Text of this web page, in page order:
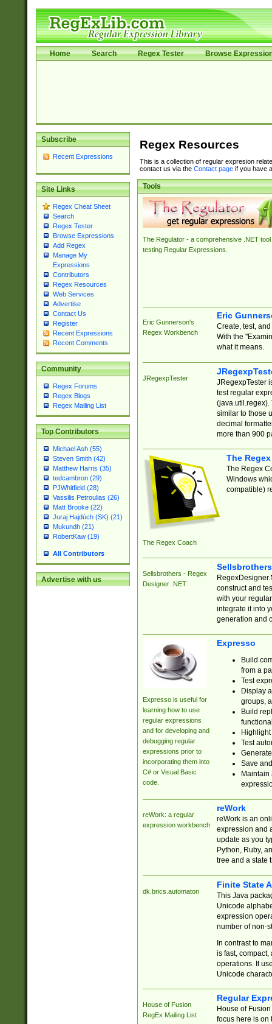
Home Search Regex Tester Browse
Subscribe
Recent Expressions
Site Links
Regex Cheat Sheet
Search
Regex Tester
Browse Expressions
Add Regex
Manage My
Expressions
Contributors
Regex Resources
Web Services
Advertise
Contact Us
Register
Recent Expressions
Recent Comments
Community
Regex Forums
Regex Blogs
Regex Mailing List
Top Contributors
Michael Ash (55)
Steven Smith (42)
Matthew Harris (35)
tedcambron (29)
PJWhitfield (28)
Vassilis Petroulias (26)
Matt Brooke (22)
Juraj Hajdúch (SK) (21)
Mukundh (21)
RobertKaw (19)
All Contributors
Advertise with us
Regex Resources
This is a collection of regular expresion
contact us via the Contact pageif you have
Tools
The Regulator - a comprehensive .NET tool
testing Regular Expressions.
Eric Gunnerson's
Regex Workbench
Eric
Create, test,
With the
what it means.
JRegexpTester
JRegexpTester
test regular
(java.util.regex).
similar to those
decimal
more than 900
The Regex Coach
The
The Regex
Windows
compatible)
Sellsbrothers - Regex
Designer .NET
construct and
with your
integrate it into
generation and
Expresso is useful for
learning how to use
regular expressions
and for developing and
debugging regular
expressions prior to
incorporating them into
C# or Visual Basic
code.
Expresso
Build
from a
Test
Display
groups,
Build
Test
Save
reWork: a regular
expression workbench
reWork
reWork is an
expression and
update as you
Python, Ruby,
tree and a state
dk.brics.automaton
Finite State
This Java
Unicode
expression
number of non-
In contrast to
is fast,
operations. It
Unicode
House of Fusion
RegEx Mailing List
Regular
House of
focus here is on